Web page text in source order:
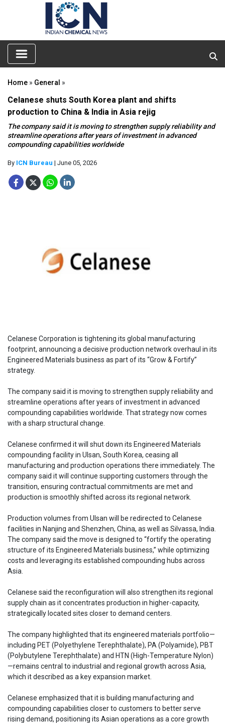
Home » General »
Celanese shuts South Korea plant and shifts
production to China & India in Asia rejig
The company said it is moving to strengthen supply reliability and
streamline operations after years of investment in advanced
compounding capabilities worldwide
By ICN Bureau | June 05, 2026
Celanese Corporation is tightening its global manufacturing
footprint, announcing a decisive production network overhaul in its
Engineered Materials business as part of its “Grow & Fortify”
strategy.
The company said it is moving to strengthen supply reliability and
streamline operations after years of investment in advanced
compounding capabilities worldwide. That strategy now comes
with a sharp structural change.
Celanese confirmed it will shut down its Engineered Materials
compounding facility in Ulsan, South Korea, ceasing all
manufacturing and production operations there immediately. The
company said it will continue supporting customers through the
transition, ensuring contractual commitments are met and
production is smoothly shifted across its regional network.
Production volumes from Ulsan will be redirected to Celanese
facilities in Nanjing and Shenzhen, China, as well as Silvassa, India.
The company said the move is designed to “fortify the operating
structure of its Engineered Materials business,” while optimizing
costs and leveraging its established compounding hubs across
Asia.
Celanese said the reconfiguration will also strengthen its regional
supply chain as it concentrates production in higher-capacity,
strategically located sites closer to demand centers.
The company highlighted that its engineered materials portfolio—
including PET (Polyethylene Terephthalate), PA (Polyamide), PBT
(Polybutylene Terephthalate) and HTN (High-Temperature Nylon)
—remains central to industrial and regional growth across Asia,
which it described as a key expansion market.
Celanese emphasized that it is building manufacturing and
compounding capabilities closer to customers to better serve
rising demand, positioning its Asian operations as a core growth